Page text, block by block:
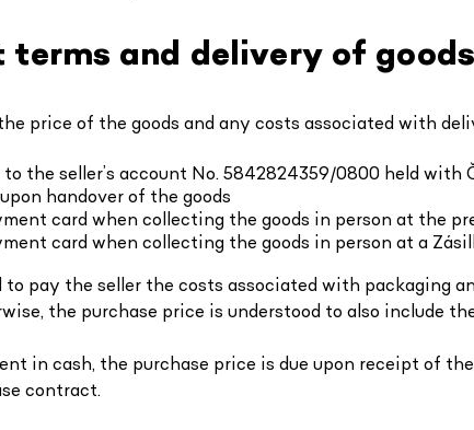
terms and delivery of goods
price of the goods and any costs associated with
the seller’s account No. 5842824359/0800 held with
handover of the goods
card when collecting the goods in person at the
card when collecting the goods in person at a
to pay the seller the costs associated with packaging
the purchase price is understood to also include
in cash, the purchase price is due upon receipt of
contract.